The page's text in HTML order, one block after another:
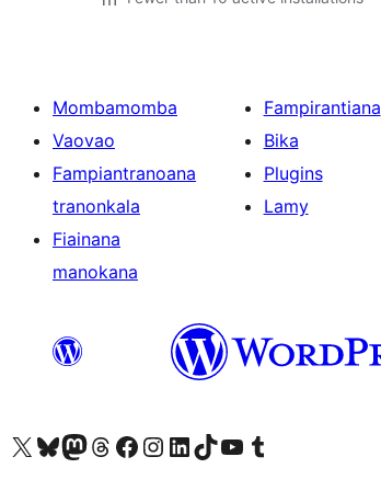
Mombamomba
Vaovao
Fampiantranoana
tranonkala
Fiainana
manokana
Fampirantiana
Bika
Plugins
Lamy
Tsidiho ny kaonty X (twitter fahiny)
Visit our Bluesky account
Tsidiho ny kaonty Mastodon antsika
Visit our Threads account
Tsidiho ny pejy facebook
Tsidiho ny kaonty Instagram
Tsidiho ny Linkedin
Visit our TikTok account
Tsidiho ny Youtube
Visit our Tumblr account